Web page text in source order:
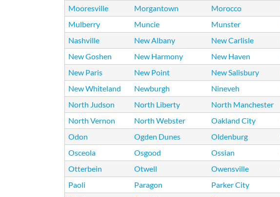
Mooresville
Morgantown Morocco
Mulberry
Muncie Munster
Nashville
New Albany New Carlisle
New Goshen
New Harmony New Haven
New Paris
New Point New Salisbury
New Whiteland
Newburgh Nineveh
North Judson
North Liberty North Manchester
North Vernon
North Webster Oakland City
Odon
Ogden Dunes Oldenburg
Osceola
Osgood Ossian
Otterbein
Otwell Owensville
Paoli
Paragon Parker City